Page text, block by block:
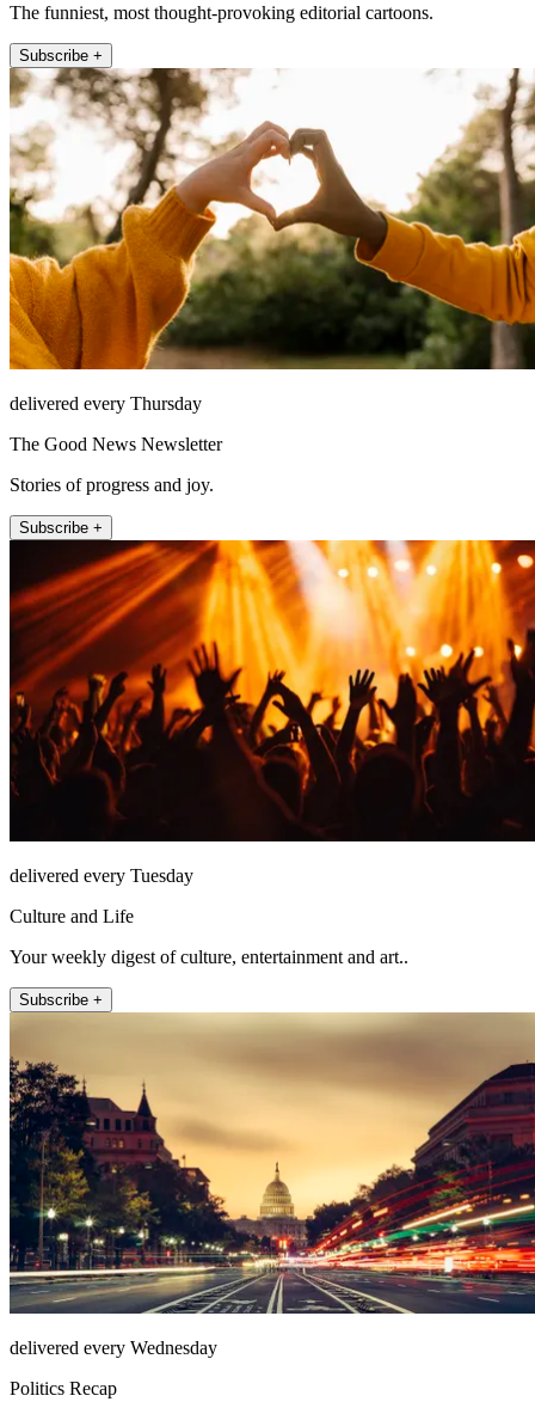
The funniest, most thought-provoking editorial cartoons.
Subscribe +
delivered every Thursday
The Good News Newsletter
Stories of progress and joy.
Subscribe +
delivered every Tuesday
Culture and Life
Your weekly digest of culture, entertainment and art..
Subscribe +
delivered every Wednesday
Politics Recap